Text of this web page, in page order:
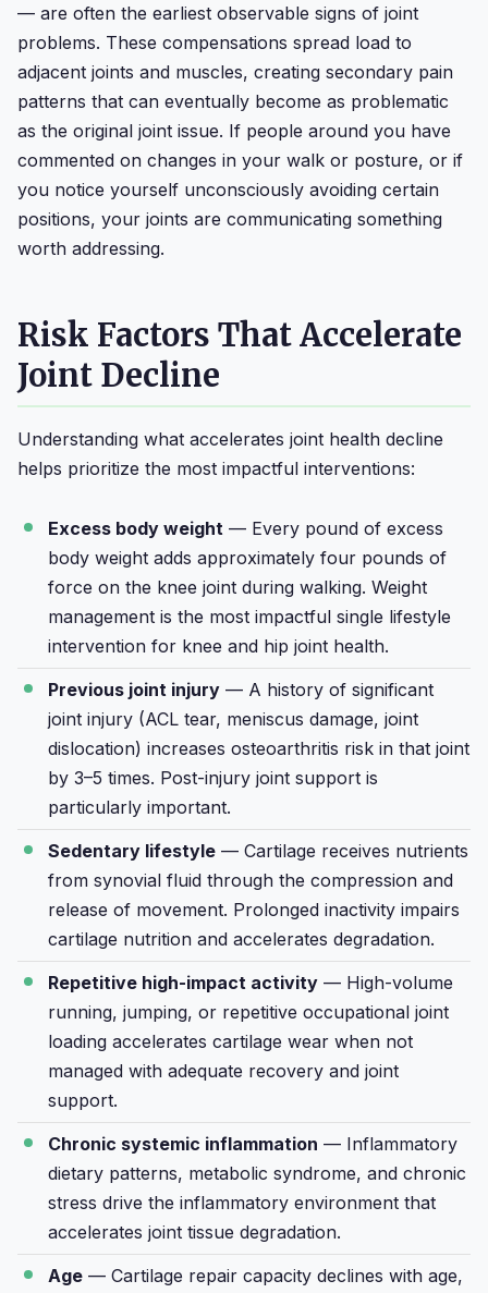
— are often the earliest observable signs of joint
problems. These compensations spread load to
adjacent joints and muscles, creating secondary pain
patterns that can eventually become as problematic
as the original joint issue. If people around you have
commented on changes in your walk or posture, or if
you notice yourself unconsciously avoiding certain
positions, your joints are communicating something
worth addressing.
Risk Factors That Accelerate
Joint Decline
Understanding what accelerates joint health decline
helps prioritize the most impactful interventions:
Excess body weight — Every pound of excess
body weight adds approximately four pounds of
force on the knee joint during walking. Weight
management is the most impactful single lifestyle
intervention for knee and hip joint health.
Previous joint injury — A history of significant
joint injury (ACL tear, meniscus damage, joint
dislocation) increases osteoarthritis risk in that joint
by 3–5 times. Post-injury joint support is
particularly important.
Sedentary lifestyle — Cartilage receives nutrients
from synovial fluid through the compression and
release of movement. Prolonged inactivity impairs
cartilage nutrition and accelerates degradation.
Repetitive high-impact activity — High-volume
running, jumping, or repetitive occupational joint
loading accelerates cartilage wear when not
managed with adequate recovery and joint
support.
Chronic systemic inflammation — Inflammatory
dietary patterns, metabolic syndrome, and chronic
stress drive the inflammatory environment that
accelerates joint tissue degradation.
Age — Cartilage repair capacity declines with age,